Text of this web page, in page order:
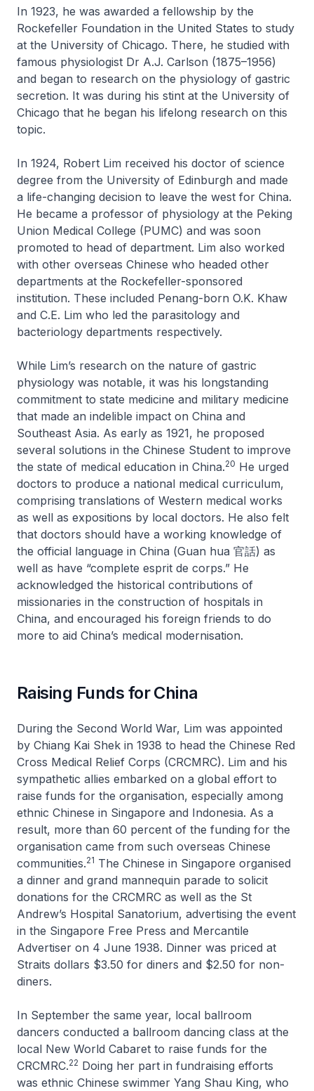
In 1923, he was awarded a fellowship by the
Rockefeller Foundation in the United States to study
at the University of Chicago. There, he studied with
famous physiologist Dr A.J. Carlson (1875–1956)
and began to research on the physiology of gastric
secretion. It was during his stint at the University of
Chicago that he began his lifelong research on this
topic.
In 1924, Robert Lim received his doctor of science
degree from the University of Edinburgh and made
a life-changing decision to leave the west for China.
He became a professor of physiology at the Peking
Union Medical College (PUMC) and was soon
promoted to head of department. Lim also worked
with other overseas Chinese who headed other
departments at the Rockefeller-sponsored
institution. These included Penang-born O.K. Khaw
and C.E. Lim who led the parasitology and
bacteriology departments respectively.
While Lim’s research on the nature of gastric
physiology was notable, it was his longstanding
commitment to state medicine and military medicine
that made an indelible impact on China and
Southeast Asia. As early as 1921, he proposed
several solutions in the Chinese Student to improve
the state of medical education in China.20 He urged
doctors to produce a national medical curriculum,
comprising translations of Western medical works
as well as expositions by local doctors. He also felt
that doctors should have a working knowledge of
the official language in China (Guan hua 官話) as
well as have “complete esprit de corps.” He
acknowledged the historical contributions of
missionaries in the construction of hospitals in
China, and encouraged his foreign friends to do
more to aid China’s medical modernisation.
Raising Funds for China
During the Second World War, Lim was appointed
by Chiang Kai Shek in 1938 to head the Chinese Red
Cross Medical Relief Corps (CRCMRC). Lim and his
sympathetic allies embarked on a global effort to
raise funds for the organisation, especially among
ethnic Chinese in Singapore and Indonesia. As a
result, more than 60 percent of the funding for the
organisation came from such overseas Chinese
communities.21 The Chinese in Singapore organised
a dinner and grand mannequin parade to solicit
donations for the CRCMRC as well as the St
Andrew’s Hospital Sanatorium, advertising the event
in the Singapore Free Press and Mercantile
Advertiser on 4 June 1938. Dinner was priced at
Straits dollars $3.50 for diners and $2.50 for non-
diners.
In September the same year, local ballroom
dancers conducted a ballroom dancing class at the
local New World Cabaret to raise funds for the
CRCMRC.22 Doing her part in fundraising efforts
was ethnic Chinese swimmer Yang Shau King, who